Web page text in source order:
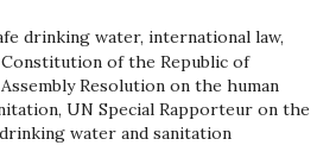
drinking water, international law,
of the Republic of
Resolution on the human
UN Special Rapporteur on the
water and sanitation